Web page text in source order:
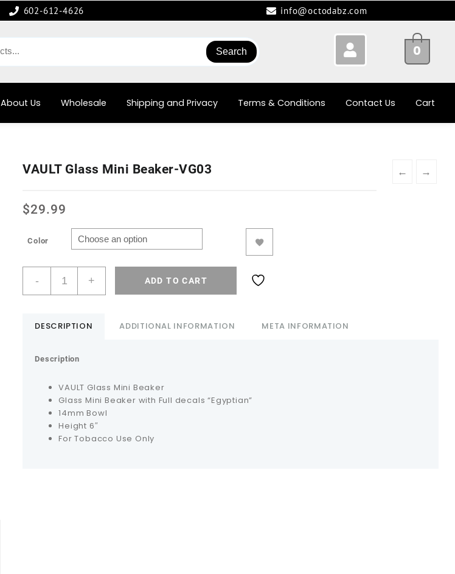
602-612-4626 info@octodabz.com
Search 0
About Us Wholesale Shipping and Privacy Terms & Conditions Contact Us Cart
← →
VAULT Glass Mini Beaker-VG03
$29.99
Color
- + ADD TO CART
DESCRIPTION ADDITIONAL INFORMATION META INFORMATION
Description
VAULT Glass Mini Beaker
Glass Mini Beaker with Full decals “Egyptian”
14mm Bowl
Height 6″
For Tobacco Use Only